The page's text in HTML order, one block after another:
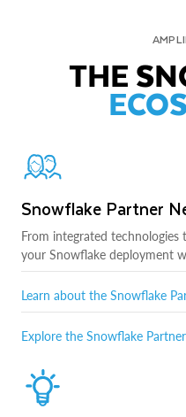
THE
Snowflake Partner
From integrated
your Snowflake deployment
Learn about the Snowflake
Explore the Snowflake